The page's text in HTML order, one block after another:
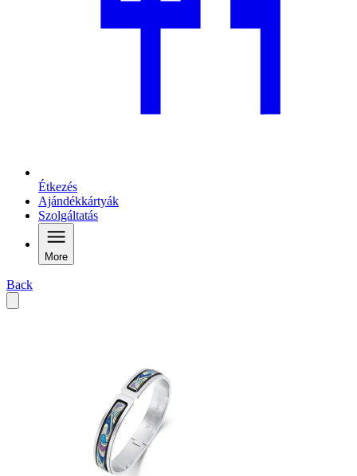
Étkezés
Ajándékkártyák
Szolgáltatás
More
Back